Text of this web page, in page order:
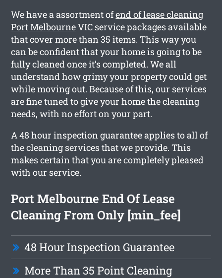
We have a assortment ofend of lease cleaning
Port MelbourneVIC service packages available
that cover more than 35 items. This way you
can be confident that your home is going to be
fully cleaned once it’s completed. We all
understand how grimy your property could get
while moving out. Because of this, our services
are fine tuned to give your home the cleaning
needs, with no effort on your part.
A 48 hour inspection guarantee applies to all of
the cleaning services that we provide. This
makes certain that you are completely pleased
with our service.
Port Melbourne End Of Lease
Cleaning From Only [min_fee]
48 Hour Inspection Guarantee
More Than 35 Point Cleaning